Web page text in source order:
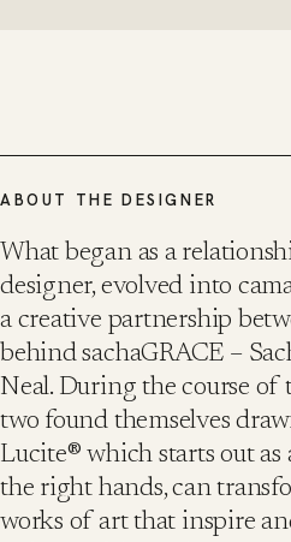
ABOUT THE DESIGNER
What began as a
designer, evolved into
a creative partnership
behind sachaGRACE –
Neal. During the course of
two found themselves
Lucite® which starts out
the right hands, can
works of art that inspire